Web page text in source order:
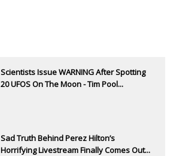
Scientists Issue WARNING After Spotting
20 UFOS On The Moon - Tim Pool...
Sad Truth Behind Perez Hilton’s
Horrifying Livestream Finally Comes Out...